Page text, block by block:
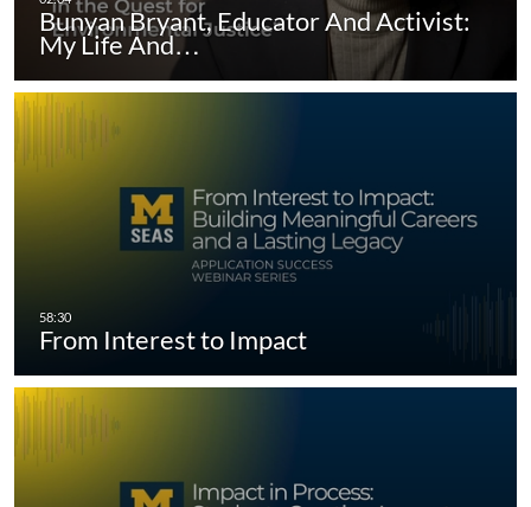
Bunyan Bryant, Educator And Activist:
My Life And…
From Interest to Impact